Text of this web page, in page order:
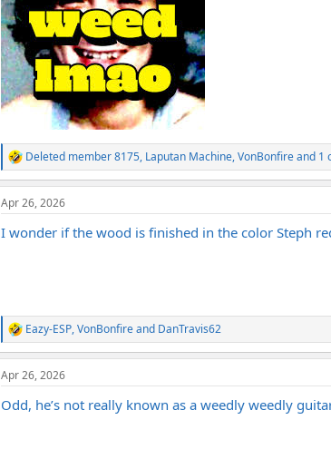
R
e
a
c
i
Deleted member 8175, Laputan Machine,VonBonfireand 1
Apr 26, 2026
I wonder if the wood is finished in the color Steph
R
e
a
c
i
Eazy-ESP,VonBonfireand DanTravis62
Apr 26, 2026
Odd, he’s not really known as a weedly weedly